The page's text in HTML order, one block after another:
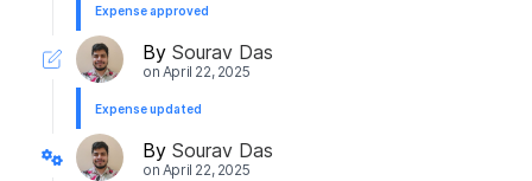
Expense approved
By Sourav Das
on April 22, 2025
Expense updated
By Sourav Das
on April 22, 2025